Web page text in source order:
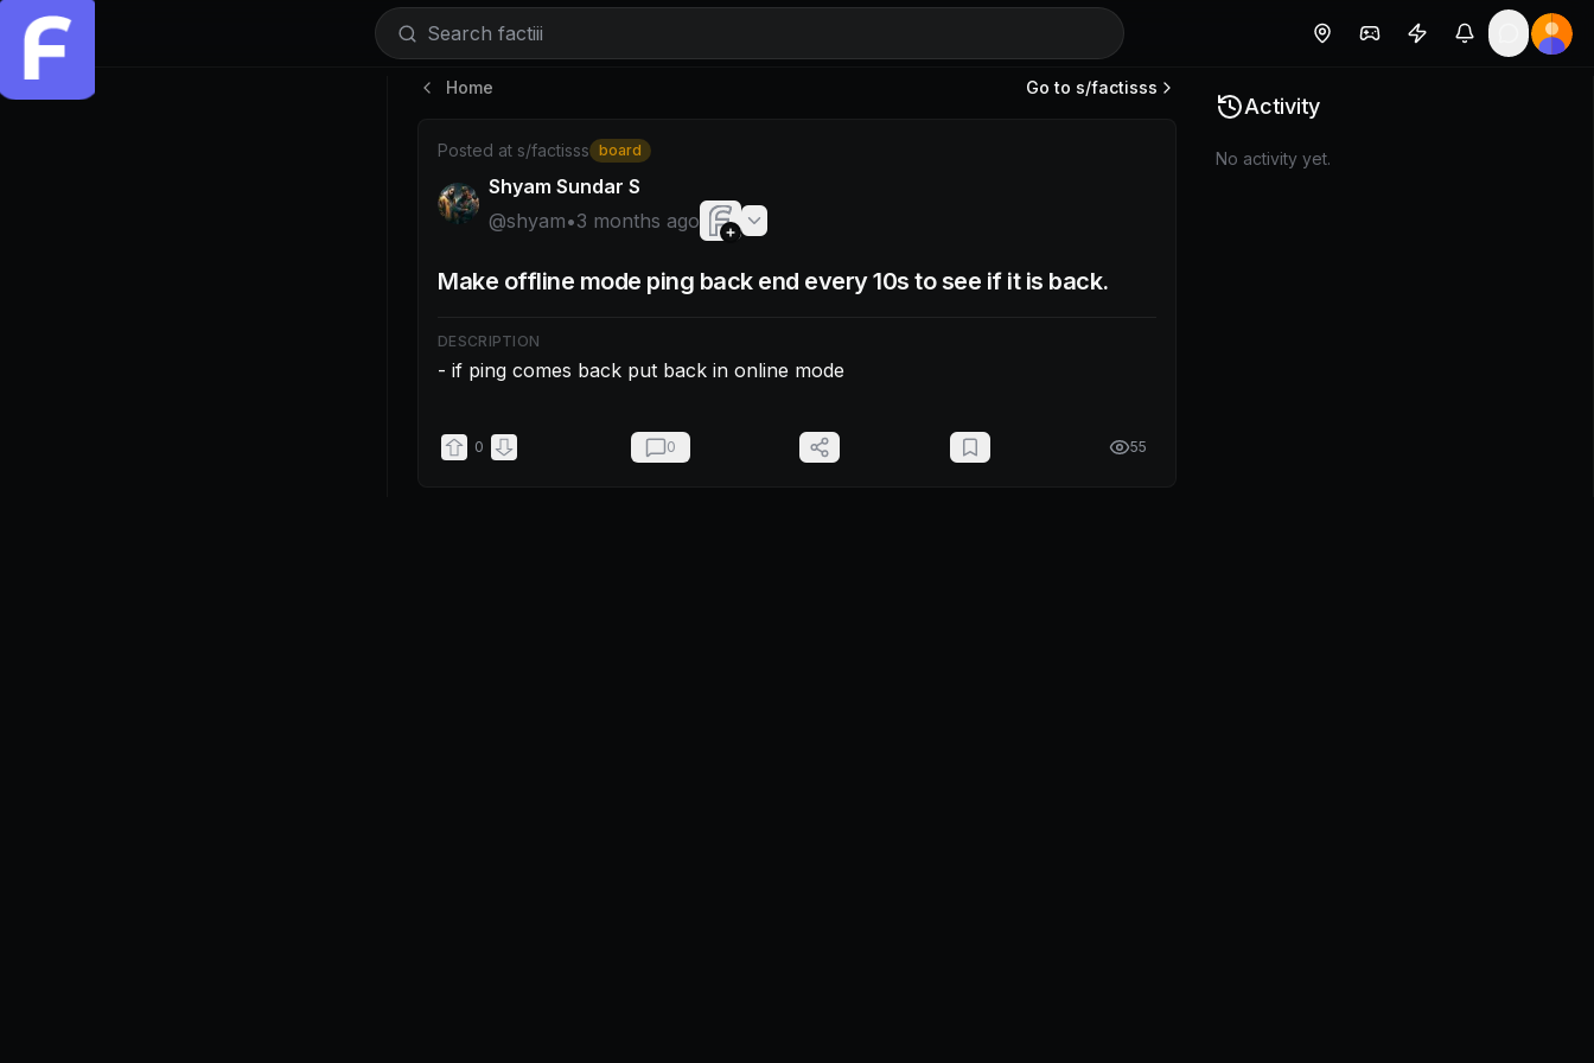
Search factiii
Post by @shyam: - if ping comes back put back in online mode
Home Go to s/factisss
Posted at s/factisss board
Shyam Sundar S
@shyam•3 months ago
Make offline mode ping back end every 10s to see if it is back.
DESCRIPTION
- if ping comes back put back in online mode
0 0 55
Activity
No activity yet.